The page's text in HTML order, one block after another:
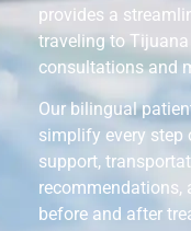
provides a
traveling to
consultations and
Our bilingual
simplify every step
support,
before and after